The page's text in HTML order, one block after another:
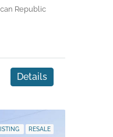
Republic
Details
RESALE